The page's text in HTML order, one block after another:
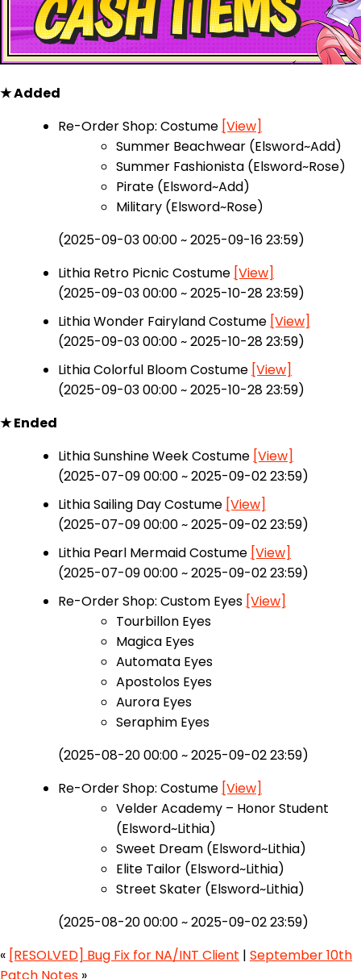
★ Added
Re-Order Shop: Costume [View]
Summer Beachwear (Elsword~Add)
Summer Fashionista (Elsword~Rose)
Pirate (Elsword~Add)
Military (Elsword~Rose)
(2025-09-03 00:00 ~ 2025-09-16 23:59)
Lithia Retro Picnic Costume [View]
(2025-09-03 00:00 ~ 2025-10-28 23:59)
Lithia Wonder Fairyland Costume [View]
(2025-09-03 00:00 ~ 2025-10-28 23:59)
Lithia Colorful Bloom Costume [View]
(2025-09-03 00:00 ~ 2025-10-28 23:59)
★ Ended
Lithia Sunshine Week Costume [View]
(2025-07-09 00:00 ~ 2025-09-02 23:59)
Lithia Sailing Day Costume [View]
(2025-07-09 00:00 ~ 2025-09-02 23:59)
Lithia Pearl Mermaid Costume [View]
(2025-07-09 00:00 ~ 2025-09-02 23:59)
Re-Order Shop: Custom Eyes [View]
Tourbillon Eyes
Magica Eyes
Automata Eyes
Apostolos Eyes
Aurora Eyes
Seraphim Eyes
(2025-08-20 00:00 ~ 2025-09-02 23:59)
Re-Order Shop: Costume [View]
Velder Academy – Honor Student
(Elsword~Lithia)
Sweet Dream (Elsword~Lithia)
Elite Tailor (Elsword~Lithia)
Street Skater (Elsword~Lithia)
(2025-08-20 00:00 ~ 2025-09-02 23:59)
« [RESOLVED] Bug Fix for NA/INT Client | September 10th
Patch Notes »